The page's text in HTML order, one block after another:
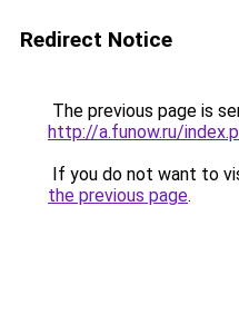
Redirect Notice
The previous page is
http://a.funow.ru/
If you do not want to
the previous page.